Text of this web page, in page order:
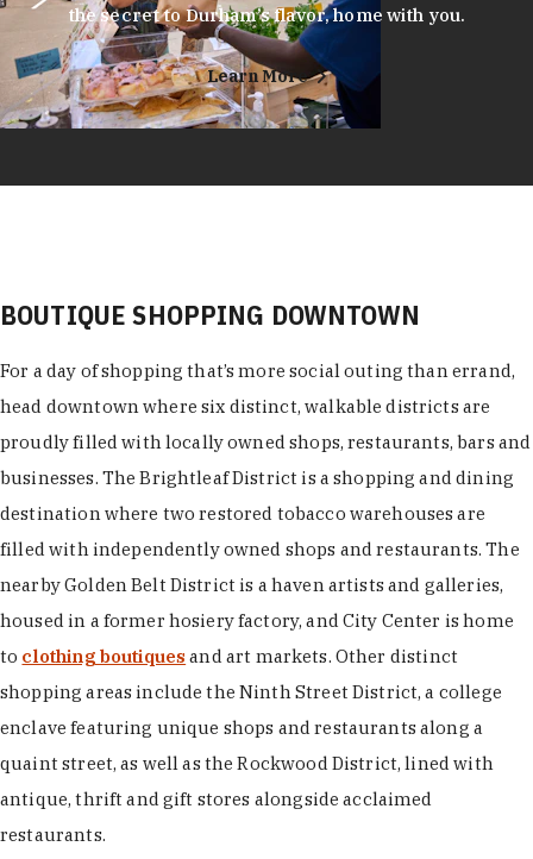
the secret to Durham’s flavor, home with you.
Learn More
BOUTIQUE SHOPPING DOWNTOWN
For a day of shopping that’s more social outing than errand,
head downtown where six distinct, walkable districts are
proudly filled with locally owned shops, restaurants, bars and
businesses. The Brightleaf District is a shopping and dining
destination where two restored tobacco warehouses are
filled with independently owned shops and restaurants. The
nearby Golden Belt District is a haven artists and galleries,
housed in a former hosiery factory, and City Center is home
to clothing boutiques and art markets. Other distinct
shopping areas include the Ninth Street District, a college
enclave featuring unique shops and restaurants along a
quaint street, as well as the Rockwood District, lined with
antique, thrift and gift stores alongside acclaimed
restaurants.